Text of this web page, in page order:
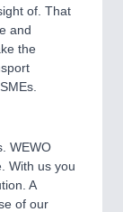
of. That
and
the
WEWO
With us you
A
of our